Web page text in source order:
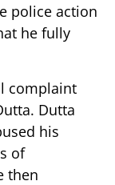
police action
he fully
complaint
Dutta
his
of
then